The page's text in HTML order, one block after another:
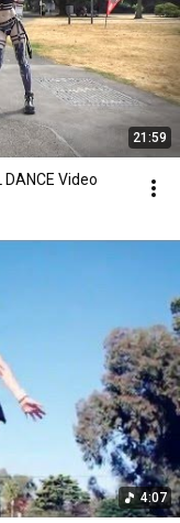
21:59
DANCE Video
4:07